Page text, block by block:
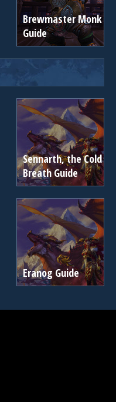
Brewmaster Monk
Guide
Sennarth, the Cold
Breath Guide
Eranog Guide